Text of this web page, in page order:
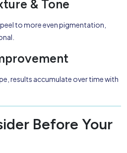
& Tone
to more even pigmentation,
results accumulate over time with
Before Your